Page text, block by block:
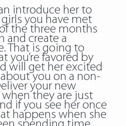
introduce her to
you have met
the three months
and create a
That is going to
you’re favored by
will get her excited
you on a non-
your new
they are just
if you see her once
happens when she